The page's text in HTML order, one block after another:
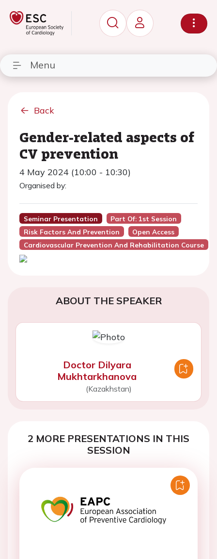
Menu
Back
Gender-related aspects of
CV prevention
4 May 2024 (10:00 - 10:30)
Organised by:
Seminar Presentation
Part Of: 1st Session
Risk Factors And Prevention
Open Access
Cardiovascular Prevention And Rehabilitation Course
ABOUT THE SPEAKER
Doctor Dilyara
Mukhtarkhanova
(Kazakhstan)
2 MORE PRESENTATIONS IN THIS
SESSION